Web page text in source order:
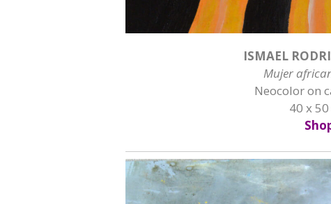
ISMAEL
Mujer
Neocolor on
40 x